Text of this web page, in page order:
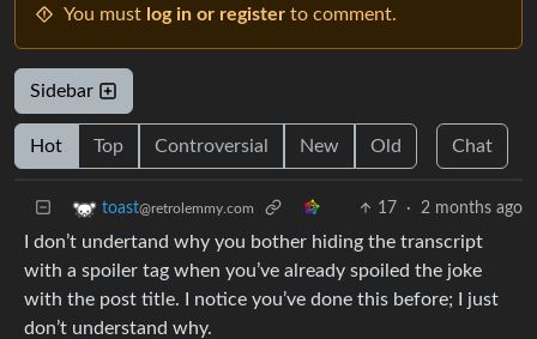
You must log in or register to comment.
Sidebar
Hot Top Controversial New Old Chat
toast@retrolemmy.com 17 · 2 months ago
I don’t undertand why you bother hiding the transcript
with a spoiler tag when you’ve already spoiled the joke
with the post title. I notice you’ve done this before; I just
don’t understand why.